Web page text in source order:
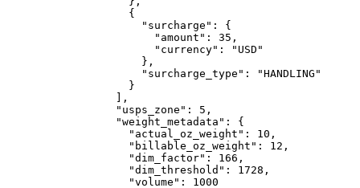
              {
                "surcharge"
: {
                  "amount"
: 35 ,
                  "currency"
:
"USD"
                },
                "surcharge_type"
:
"HANDLING"
              }
            ],
            "usps_zone"
: 5 ,
            "weight_metadata"
: {
              "actual_oz_weight"
: 10 ,
              "billable_oz_weight"
: 12 ,
              "dim_factor"
: 166 ,
              "dim_threshold"
: 1728 ,
              "volume"
: 1000